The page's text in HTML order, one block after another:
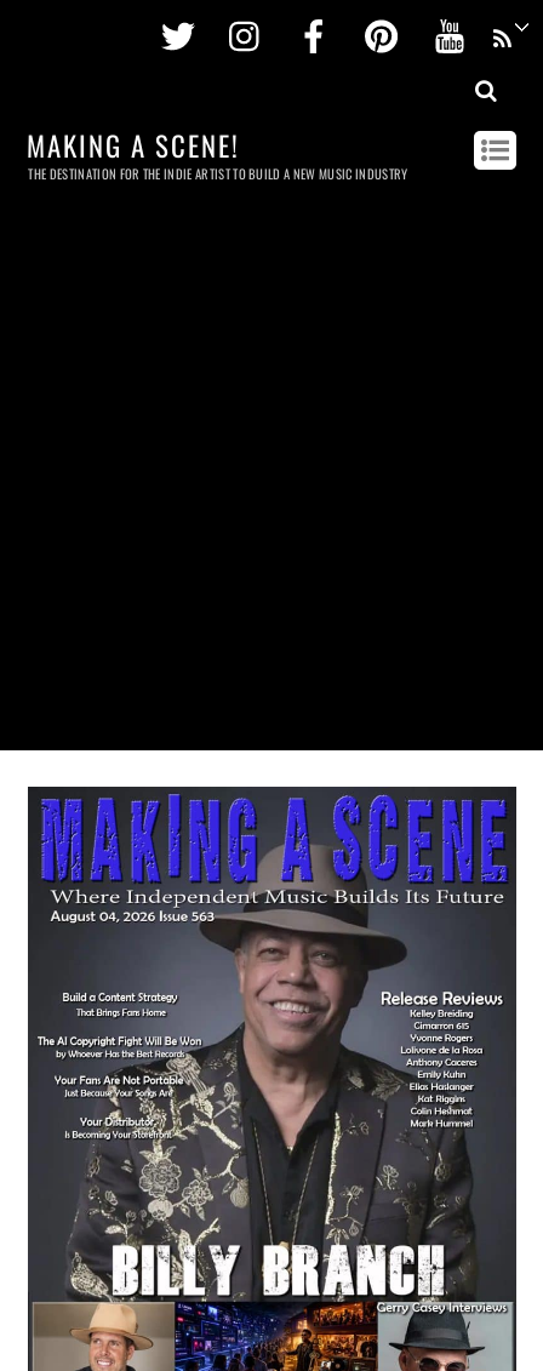
Twitter InstagramFacebookPinterest
MAKING A SCENE!
THE DESTINATION FOR THE INDIE ARTIST TO BUILD A NEW MUSIC INDUSTRY